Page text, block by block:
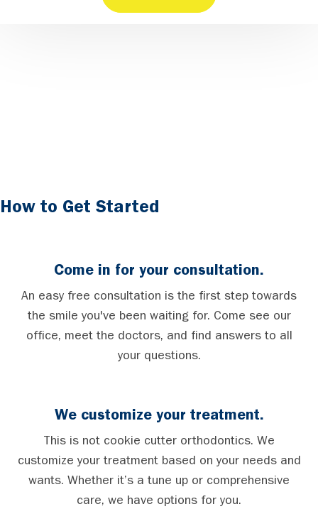
How to Get Started
Come in for your consultation.
An easy free consultation is the first step towards
the smile you've been waiting for. Come see our
office, meet the doctors, and find answers to all
your questions.
We customize your treatment.
This is not cookie cutter orthodontics. We
customize your treatment based on your needs and
wants. Whether it’s a tune up or comprehensive
care, we have options for you.